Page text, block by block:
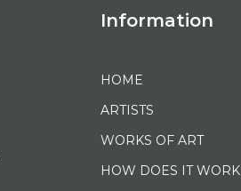
Information
HOME
ARTISTS
WORKS OF ART
HOW DOES IT WORK